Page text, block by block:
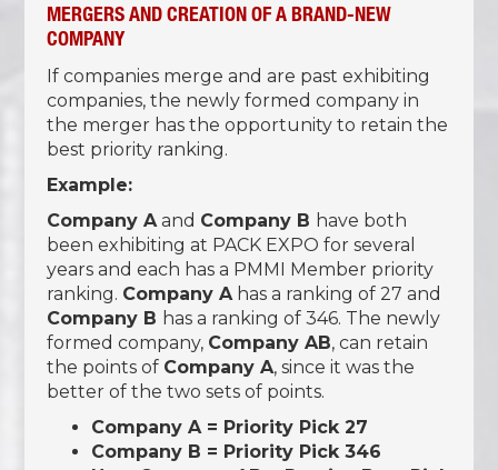
MERGERS AND CREATION OF A BRAND-NEW
COMPANY
If companies merge and are past exhibiting
companies, the newly formed company in
the merger has the opportunity to retain the
best priority ranking.
Example:
Company Aand Company B have both
been exhibiting at PACK EXPO for several
years and each has a PMMI Member priority
ranking. Company Ahas a ranking of 27 and
Company B has a ranking of 346. The newly
formed company, Company AB, can retain
the points of Company A, since it was the
better of the two sets of points.
Company A = Priority Pick 27
Company B = Priority Pick 346